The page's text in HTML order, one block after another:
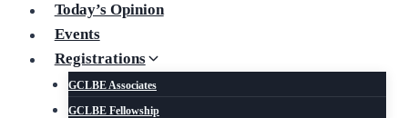
Today’s Opinion
Events
Registrations
GCLBE Associates
GCLBE Fellowship